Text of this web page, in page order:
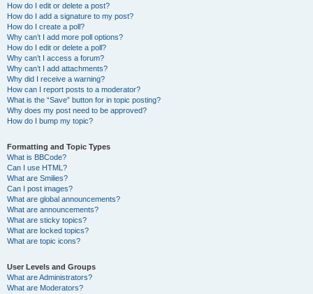
How do I edit or delete a post?
How do I add a signature to my post?
How do I create a poll?
Why can’t I add more poll options?
How do I edit or delete a poll?
Why can’t I access a forum?
Why can’t I add attachments?
Why did I receive a warning?
How can I report posts to a moderator?
What is the “Save” button for in topic posting?
Why does my post need to be approved?
How do I bump my topic?
Formatting and Topic Types
What is BBCode?
Can I use HTML?
What are Smilies?
Can I post images?
What are global announcements?
What are announcements?
What are sticky topics?
What are locked topics?
What are topic icons?
User Levels and Groups
What are Administrators?
What are Moderators?